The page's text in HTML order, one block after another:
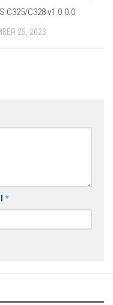
C325/C328 v1.0.0.0
25, 2023
*